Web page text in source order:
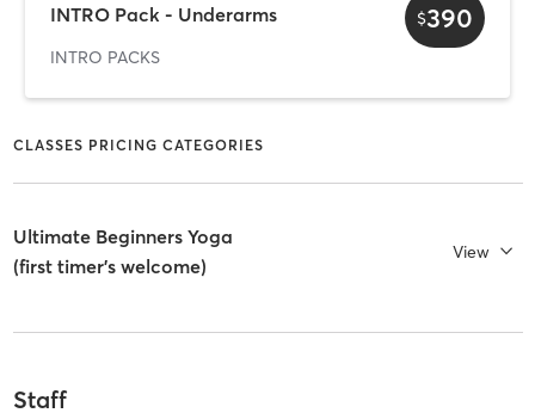
INTRO Pack - Underarms
INTRO PACKS
$390
CLASSES PRICING CATEGORIES
Ultimate Beginners Yoga
(first timer's welcome)
View
Staff